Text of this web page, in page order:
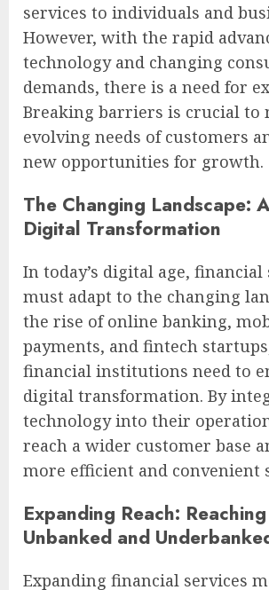
services to individuals and
However, with the rapid
technology and changing
demands, there is a need for
Breaking barriers is crucial to
evolving needs of customers
new opportunities for growth.
The Changing Landscape:
Digital Transformation
In today’s digital age, financial
must adapt to the changing
the rise of online banking,
payments, and fintech
financial institutions need to
digital transformation. By
technology into their
reach a wider customer base
more efficient and convenient
Expanding Reach:
Unbanked and
Expanding financial services